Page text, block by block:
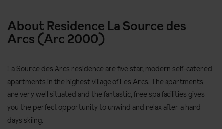
About Residence La Source des
Arcs (Arc 2000)
La Source des Arcs residence are five star, modern self-catered
apartments in the highest village of Les Arcs. The apartments
are very well situated and the fantastic, free spa facilities gives
you the perfect opportunity to unwind and relax after a hard
days skiing.